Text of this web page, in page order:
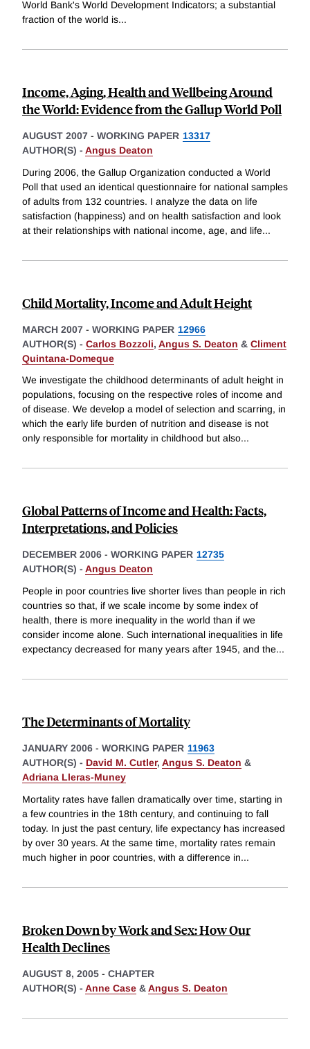
World Bank's World Development Indicators; a substantial
fraction of the world is...
Income, Aging, Health and Wellbeing Around
the World: Evidence from the Gallup World Poll
AUGUST 2007 - WORKING PAPER 13317
AUTHOR(S) - Angus Deaton
During 2006, the Gallup Organization conducted a World
Poll that used an identical questionnaire for national samples
of adults from 132 countries. I analyze the data on life
satisfaction (happiness) and on health satisfaction and look
at their relationships with national income, age, and life...
Child Mortality, Income and Adult Height
MARCH 2007 - WORKING PAPER 12966
AUTHOR(S) - Carlos Bozzoli, Angus S. Deaton & Climent
Quintana-Domeque
We investigate the childhood determinants of adult height in
populations, focusing on the respective roles of income and
of disease. We develop a model of selection and scarring, in
which the early life burden of nutrition and disease is not
only responsible for mortality in childhood but also...
Global Patterns of Income and Health: Facts,
Interpretations, and Policies
DECEMBER 2006 - WORKING PAPER 12735
AUTHOR(S) - Angus Deaton
People in poor countries live shorter lives than people in rich
countries so that, if we scale income by some index of
health, there is more inequality in the world than if we
consider income alone. Such international inequalities in life
expectancy decreased for many years after 1945, and the...
The Determinants of Mortality
JANUARY 2006 - WORKING PAPER 11963
AUTHOR(S) - David M. Cutler, Angus S. Deaton &
Adriana Lleras-Muney
Mortality rates have fallen dramatically over time, starting in
a few countries in the 18th century, and continuing to fall
today. In just the past century, life expectancy has increased
by over 30 years. At the same time, mortality rates remain
much higher in poor countries, with a difference in...
Broken Down by Work and Sex: How Our
Health Declines
AUGUST 8, 2005 - CHAPTER
AUTHOR(S) - Anne Case &Angus S. Deaton